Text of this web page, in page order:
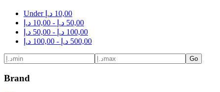
Under 10,00 د.إ
10,00 د.إ - 50,00 د.إ
50,00 د.إ - 100,00 د.إ
100,00 د.إ - 500,00 د.إ
Go
Brand